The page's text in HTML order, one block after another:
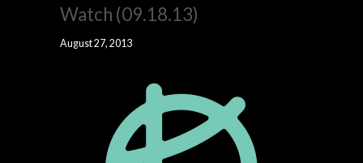
Watch (09.18.13)
August 27, 2013